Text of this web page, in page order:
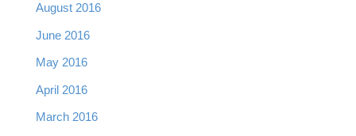
August 2016
June 2016
May 2016
April 2016
March 2016